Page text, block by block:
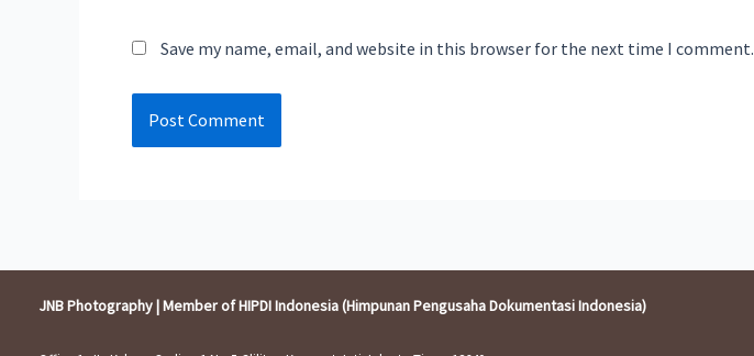
Save my name, email, and website in this browser for the next time I comment.
JNB Photography | Member of HIPDI Indonesia (Himpunan Pengusaha Dokumentasi Indonesia)